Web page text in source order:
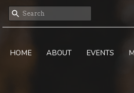
HOME ABOUT EVENTS